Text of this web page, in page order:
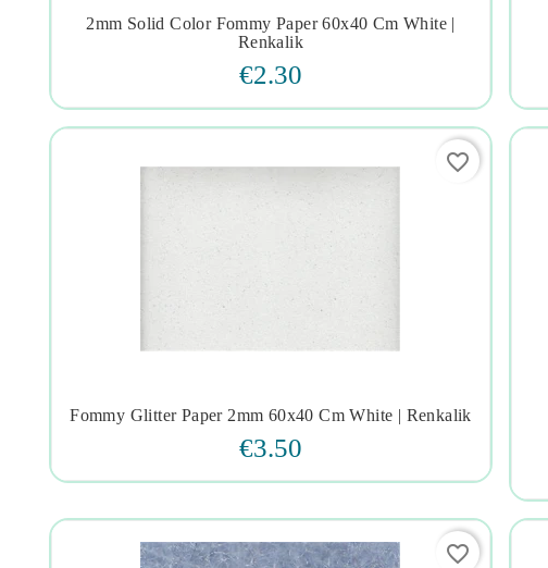
 
2mm Solid Color Fommy Paper 60x40 Cm White |
Renkalik
€2.30

Fommy Glitter Paper 2mm 60x40 Cm White | Renkalik
€3.50
favorite_border
favorite_border